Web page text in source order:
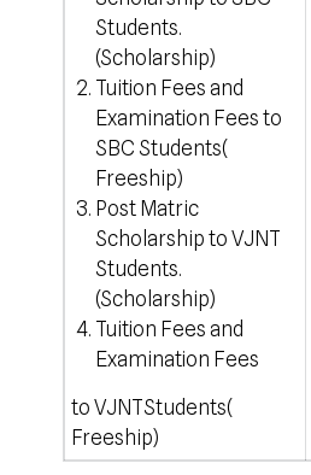
Students.
(Scholarship)
Tuition Fees and
Examination Fees to
SBC Students(
Freeship)
Post Matric
Scholarship to VJNT
Students.
(Scholarship)
Tuition Fees and
Examination Fees
to VJNTStudents(
Freeship)